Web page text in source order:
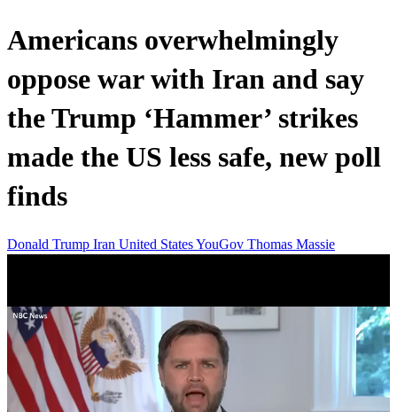
Americans overwhelmingly
oppose war with Iran and say
the Trump ‘Hammer’ strikes
made the US less safe, new poll
finds
Donald Trump Iran United StatesYouGov Thomas Massie